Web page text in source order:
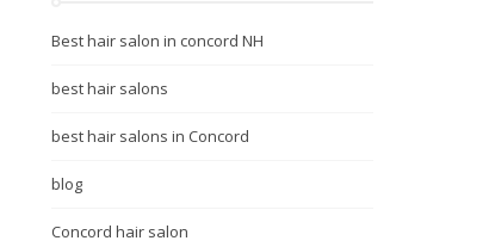
Best hair salon in concord NH
best hair salons
best hair salons in Concord
blog
Concord hair salon